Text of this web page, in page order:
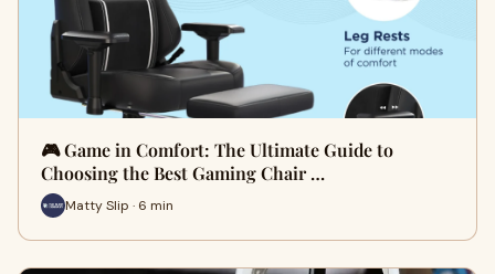
🎮 Game in Comfort: The Ultimate Guide to
Choosing the Best Gaming Chair …
Matty Slip · 6 min